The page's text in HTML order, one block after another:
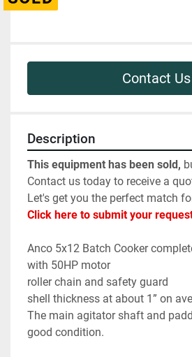
Contact Us
Description
This equipment has been sold,
Contact us today to receive a
Let's get you the perfect match
Click here to submit your
Anco 5x12 Batch Cooker
with 50HP motor
roller chain and safety guard
shell thickness at about 1” on
The main agitator shaft and
good condition.